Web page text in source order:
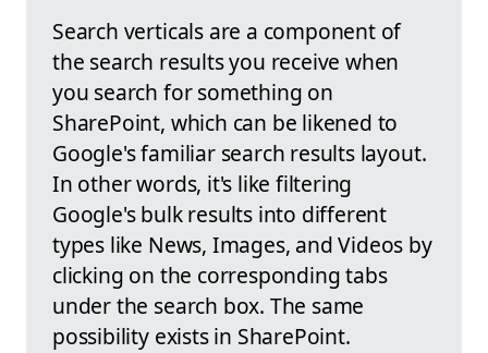
Search verticals are a component of
the search results you receive when
you search for something on
SharePoint, which can be likened to
Google's familiar search results layout.
In other words, it's like filtering
Google's bulk results into different
types like News, Images, and Videos by
clicking on the corresponding tabs
under the search box. The same
possibility exists in SharePoint.